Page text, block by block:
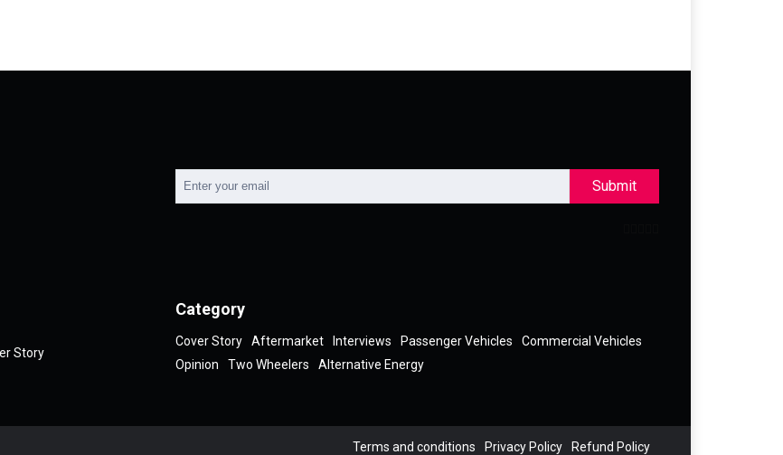
Submit
Story
Category
Cover Story Aftermarket Interviews Passenger Vehicles
Commercial Vehicles
Opinion
Two Wheelers Alternative Energy
Terms and conditions Privacy Policy Refund Policy